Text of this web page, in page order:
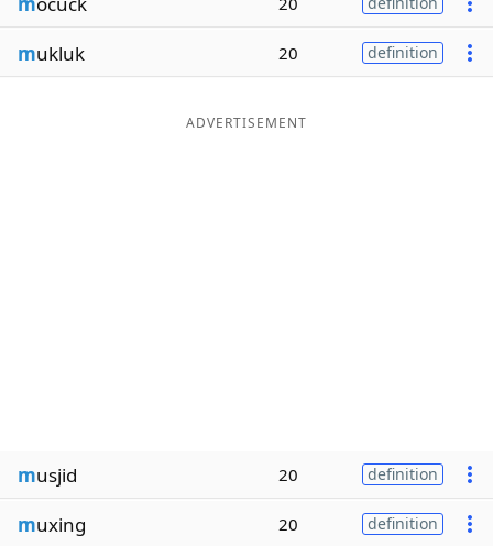
mukluk 20 definition
ADVERTISEMENT
musjid 20 definition
muxing 20 definition